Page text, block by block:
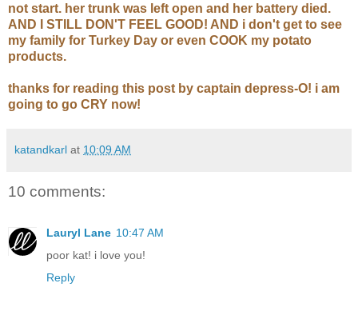
not start. her trunk was left open and her battery died.
AND I STILL DON'T FEEL GOOD! AND i don't get to see
my family for Turkey Day or even COOK my potato
products.
thanks for reading this post by captain depress-O! i am
going to go CRY now!
katandkarl at 10:09 AM
10 comments:
Lauryl Lane 10:47 AM
poor kat! i love you!
Reply